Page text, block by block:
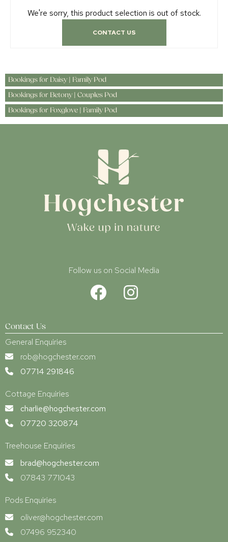
We're sorry, this product selection is out of stock.
CONTACT US
Bookings for Daisy | Family Pod
Bookings for Betony | Couples Pod
Bookings for Foxglove | Family Pod
Follow us on Social Media
Contact Us
General Enquiries
rob@hogchester.com
07714 291846
Cottage Enquiries
charlie@hogchester.com
07720 320874
Treehouse Enquiries
brad@hogchester.com
07843 771043
Pods Enquiries
oliver@hogchester.com
07496 952340